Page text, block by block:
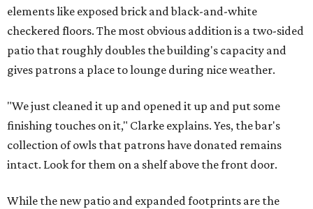
elements like exposed brick and black-and-white
checkered floors. The most obvious addition is a two-sided
patio that roughly doubles the building's capacity and
gives patrons a place to lounge during nice weather.
"We just cleaned it up and opened it up and put some
finishing touches on it," Clarke explains. Yes, the bar's
collection of owls that patrons have donated remains
intact. Look for them on a shelf above the front door.
While the new patio and expanded footprints are the